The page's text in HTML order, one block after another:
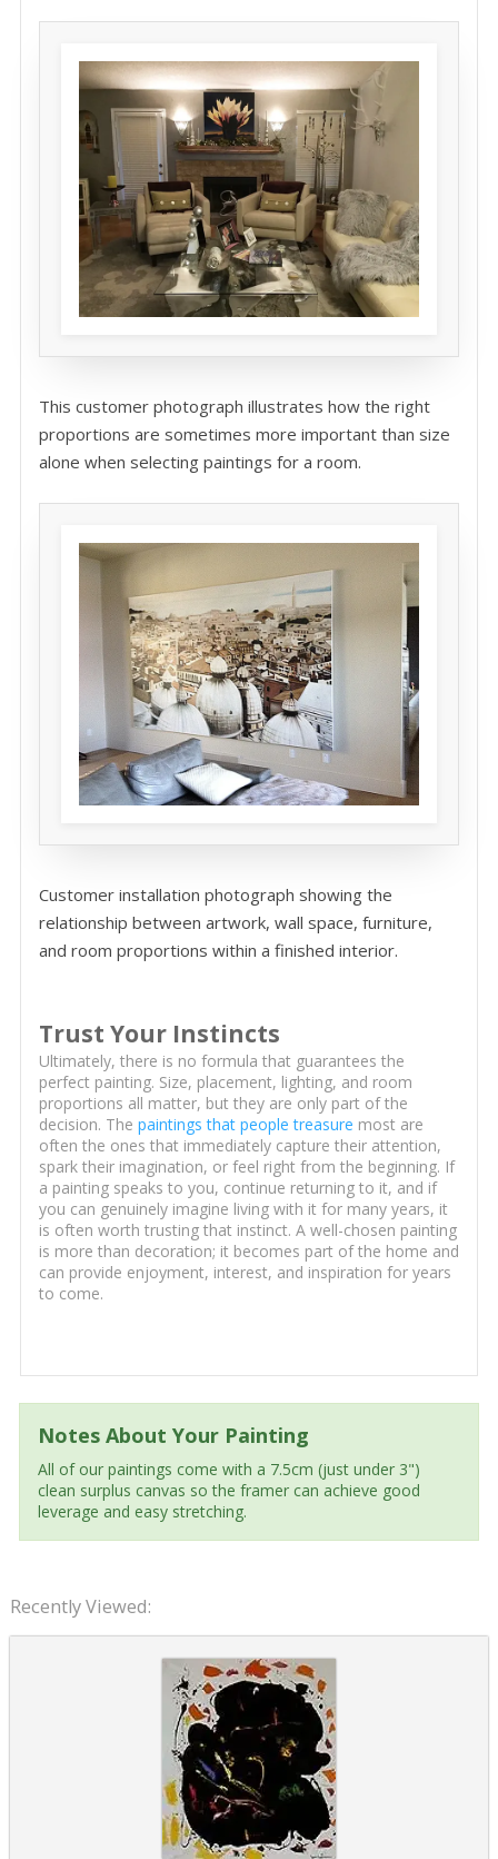
This customer photograph illustrates how the right
proportions are sometimes more important than size
alone when selecting paintings for a room.
Customer installation photograph showing the
relationship between artwork, wall space, furniture,
and room proportions within a finished interior.
Trust Your Instincts
Ultimately, there is no formula that guarantees the
perfect painting. Size, placement, lighting, and room
proportions all matter, but they are only part of the
decision. The paintings that people treasure most are
often the ones that immediately capture their attention,
spark their imagination, or feel right from the beginning. If
a painting speaks to you, continue returning to it, and if
you can genuinely imagine living with it for many years, it
is often worth trusting that instinct. A well-chosen painting
is more than decoration; it becomes part of the home and
can provide enjoyment, interest, and inspiration for years
to come.
Notes About Your Painting
All of our paintings come with a 7.5cm (just under 3")
clean surplus canvas so the framer can achieve good
leverage and easy stretching.
Recently Viewed: